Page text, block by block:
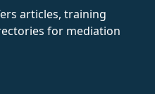
articles, training
for mediation